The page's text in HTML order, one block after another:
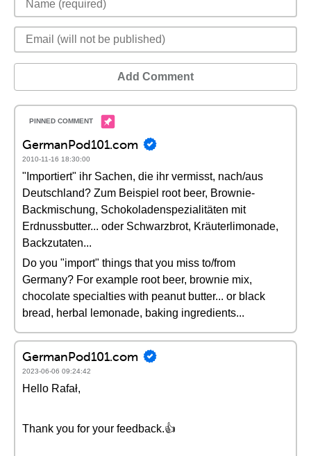
Add Comment
GermanPod101.com
2010-11-16 18:30:00
"Importiert" ihr Sachen, die ihr vermisst, nach/aus
Deutschland? Zum Beispiel root beer, Brownie-
Backmischung, Schokoladenspezialitäten mit
Erdnussbutter... oder Schwarzbrot, Kräuterlimonade,
Backzutaten...
Do you "import" things that you miss to/from
Germany? For example root beer, brownie mix,
chocolate specialties with peanut butter... or black
bread, herbal lemonade, baking ingredients...
GermanPod101.com
2023-06-06 09:24:42
Hello Rafał,
Thank you for your feedback.👍